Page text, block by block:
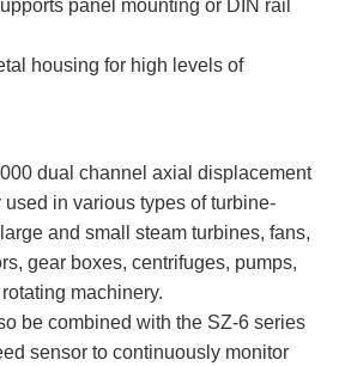
panel mounting or DIN rail
housing for high levels of
dual channel axial displacement
in various types of turbine-
and small steam turbines, fans,
gear boxes, centrifuges, pumps,
machinery.
be combined with the SZ-6 series
sensor to continuously monitor